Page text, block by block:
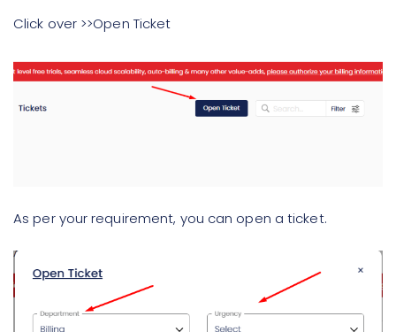
Click over >>Open Ticket
As per your requirement, you can open a ticket.